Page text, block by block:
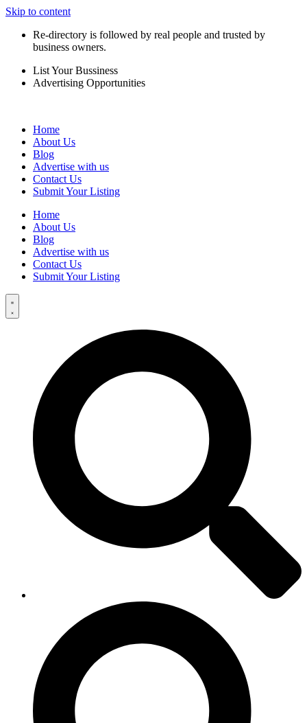
Skip to content
Re-directory is followed by real people and trusted by
business owners.
List Your Bussiness
Advertising Opportunities
Home
About Us
Blog
Advertise with us
Contact Us
Submit Your Listing
Home
About Us
Blog
Advertise with us
Contact Us
Submit Your Listing